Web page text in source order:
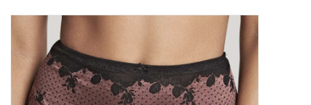
Fittings
Events
About Us